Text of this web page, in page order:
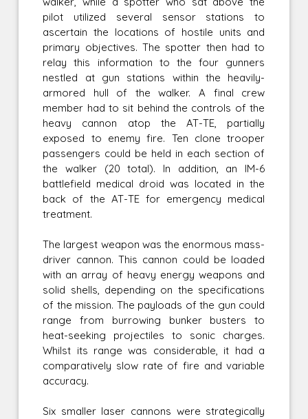
pilot utilized several sensor stations to
ascertain the locations of hostile units and
primary objectives. The spotter then had to
relay this information to the four gunners
nestled at gun stations within the heavily-
armored hull of the walker. A final crew
member had to sit behind the controls of the
heavy cannon atop the AT-TE, partially
exposed to enemy fire. Ten clone trooper
passengers could be held in each section of
the walker (20 total). In addition, an IM-6
battlefield medical droid was located in the
back of the AT-TE for emergency medical
treatment.
The largest weapon was the enormous mass-
driver cannon. This cannon could be loaded
with an array of heavy energy weapons and
solid shells, depending on the specifications
of the mission. The payloads of the gun could
range from burrowing bunker busters to
heat-seeking projectiles to sonic charges.
Whilst its range was considerable, it had a
comparatively slow rate of fire and variable
accuracy.
Six smaller laser cannons were strategically